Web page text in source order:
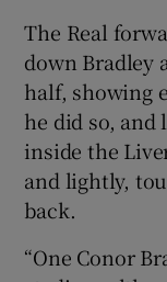
The Real
down Bradley
half, showing
he did so, and
inside the
and lightly,
back.
“One Conor